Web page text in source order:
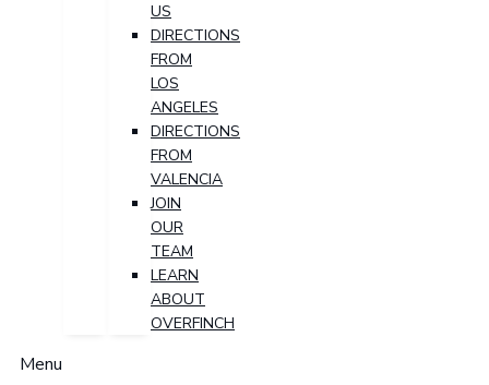
US
DIRECTIONS
FROM
LOS
ANGELES
DIRECTIONS
FROM
VALENCIA
JOIN
OUR
TEAM
LEARN
ABOUT
OVERFINCH
Menu